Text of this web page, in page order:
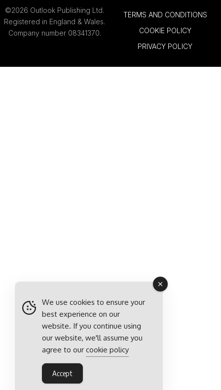
©2026 Outlook Publishing Ltd.
Registered in England & Wales.
Company number 08341370.
TERMS AND CONDITIONS
COOKIE POLICY
PRIVACY POLICY
We use cookies to ensure your
best experience on our
website. If you continue using
our website, we'll assume you
agree to our cookie policy
Accept